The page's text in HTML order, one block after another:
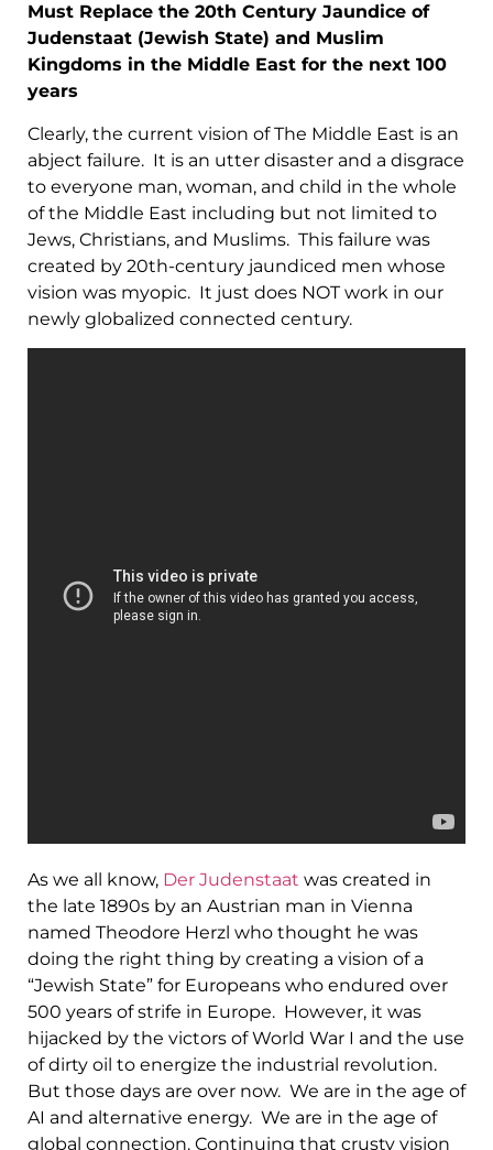
Must Replace the 20th Century Jaundice of
Judenstaat (Jewish State) and Muslim
Kingdoms in the Middle East for the next 100
years
Clearly, the current vision of The Middle East is an
abject failure. It is an utter disaster and a disgrace
to everyone man, woman, and child in the whole
of the Middle East including but not limited to
Jews, Christians, and Muslims. This failure was
created by 20th-century jaundiced men whose
vision was myopic. It just does NOT work in our
newly globalized connected century.
As we all know, Der Judenstaat was created in
the late 1890s by an Austrian man in Vienna
named Theodore Herzl who thought he was
doing the right thing by creating a vision of a
“Jewish State” for Europeans who endured over
500 years of strife in Europe. However, it was
hijacked by the victors of World War I and the use
of dirty oil to energize the industrial revolution.
But those days are over now. We are in the age of
AI and alternative energy. We are in the age of
global connection. Continuing that crusty vision